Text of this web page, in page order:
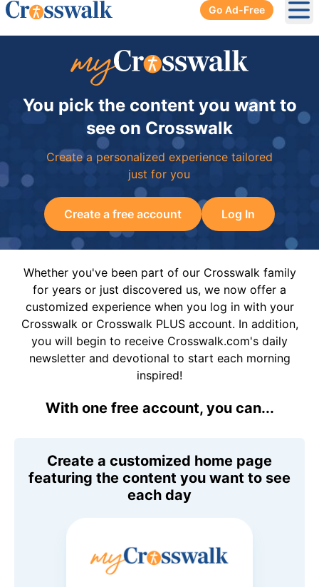
Go Ad-Free
You pick the content you want to
see on Crosswalk
Create a personalized experience tailored
just for you
Create a free account Log In
Whether you've been part of our Crosswalk family
for years or just discovered us, we now offer a
customized experience when you log in with your
Crosswalk or Crosswalk PLUS account. In addition,
you will begin to receive Crosswalk.com's daily
newsletter and devotional to start each morning
inspired!
With one free account, you can...
Create a customized home page
featuring the content you want to see
each day